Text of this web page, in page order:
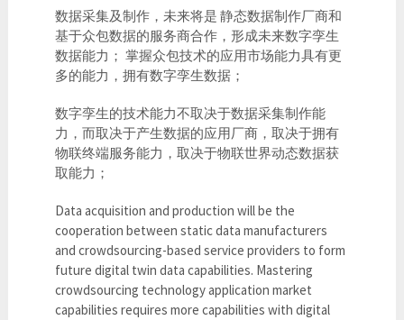
数据采集及制作，未来将是 静态数据制作厂商和
基于众包数据的服务商合作，形成未来数字孪生
数据能力； 掌握众包技术的应用市场能力具有更
多的能力，拥有数字孪生数据；
数字孪生的技术能力不取决于数据采集制作能
力，而取决于产生数据的应用厂商，取决于拥有
物联终端服务能力，取决于物联世界动态数据获
取能力；
Data acquisition and production will be the
cooperation between static data manufacturers
and crowdsourcing-based service providers to form
future digital twin data capabilities. Mastering
crowdsourcing technology application market
capabilities requires more capabilities with digital